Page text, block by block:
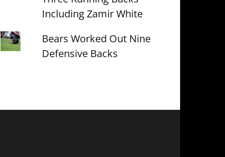
Including Zamir White
Bears Worked Out Nine
Defensive Backs